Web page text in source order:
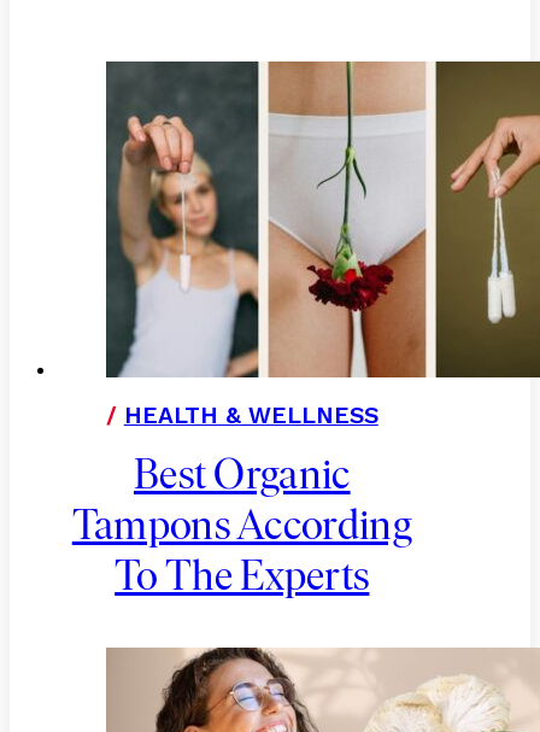
/ HEALTH & WELLNESS
Best Organic
Tampons According
To The Experts